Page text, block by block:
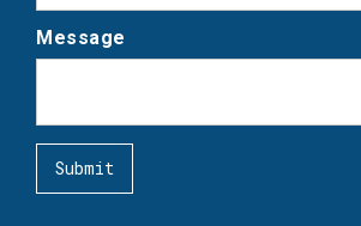
Message